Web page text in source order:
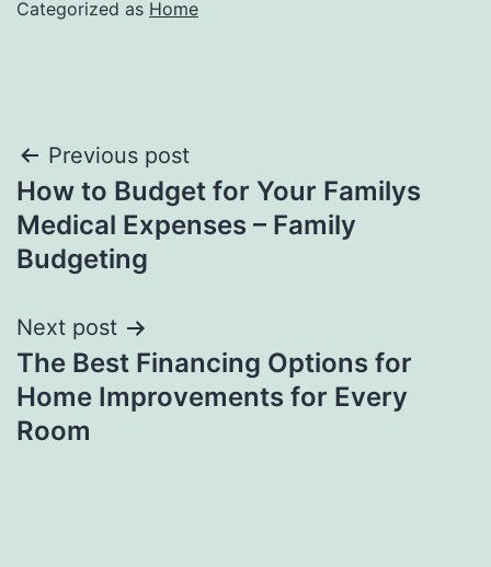
Categorized as Home
Post
navigation
Previous post
How to Budget for Your Familys
Medical Expenses – Family
Budgeting
Next post
The Best Financing Options for
Home Improvements for Every
Room